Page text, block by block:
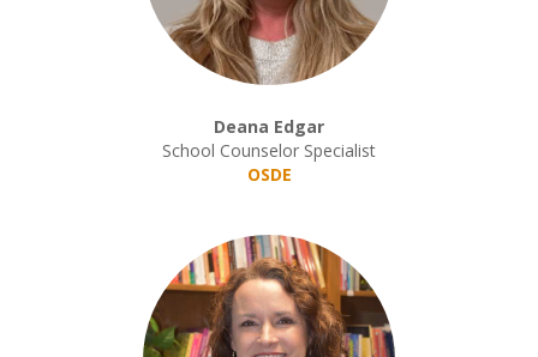
Deana Edgar
School Counselor Specialist
OSDE